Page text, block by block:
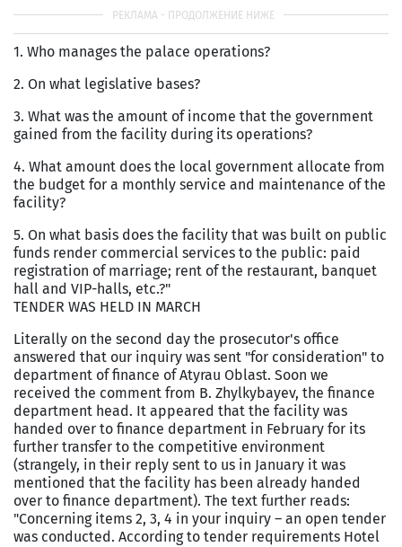
1. Who manages the palace operations?
2. On what legislative bases?
3. What was the amount of income that the government
gained from the facility during its operations?
4. What amount does the local government allocate from
the budget for a monthly service and maintenance of the
facility?
5. On what basis does the facility that was built on public
funds render commercial services to the public: paid
registration of marriage; rent of the restaurant, banquet
hall and VIP-halls, etc.?"
TENDER WAS HELD IN MARCH
Literally on the second day the prosecutor's office
answered that our inquiry was sent "for consideration" to
department of finance of Atyrau Oblast. Soon we
received the comment from B. Zhylkybayev, the finance
department head. It appeared that the facility was
handed over to finance department in February for its
further transfer to the competitive environment
(strangely, in their reply sent to us in January it was
mentioned that the facility has been already handed
over to finance department). The text further reads:
"Concerning items 2, 3, 4 in your inquiry – an open tender
was conducted. According to tender requirements Hotel